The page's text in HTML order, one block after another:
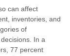
can affect
inventories, and
of
In a
77 percent